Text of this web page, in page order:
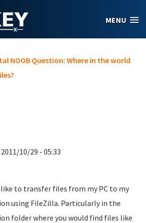
MENU
NOOB Question: Where in the world
10/29 - 05:33
like to transfer files from my PC to my
using FileZilla. Particularly in the
folder where you would find files like